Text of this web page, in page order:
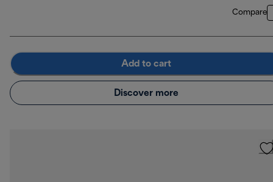
Compare
Add to cart
Discover more